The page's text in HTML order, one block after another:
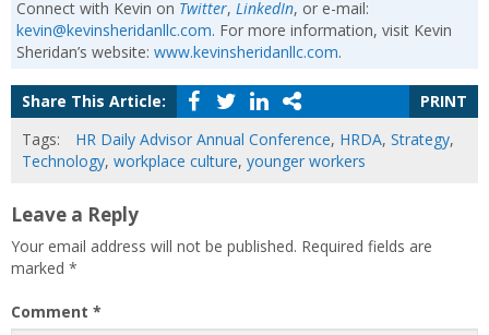
Connect with Kevin on Twitter, LinkedIn, or e-mail:
kevin@kevinsheridanllc.com. For more information, visit Kevin
Sheridan’s website: www.kevinsheridanllc.com.
Share This Article:
PRINT
Tags:
HR Daily Advisor Annual Conference, HRDA, Strategy,
Technology, workplace culture, younger workers
Leave a Reply
Your email address will not be published. Required fields are
marked *
Comment *